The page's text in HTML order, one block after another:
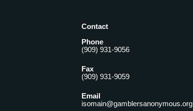
Contact
Phone
(909) 931-9056
Fax
(909) 931-9059
Email
isomain@gamblersanonymous.org